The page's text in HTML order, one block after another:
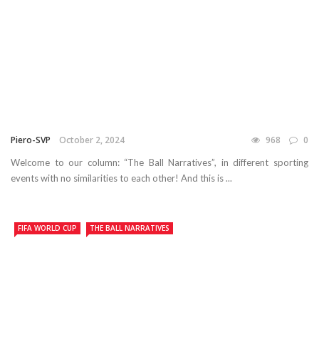
Piero-SVP October 2, 2024 968 0
Welcome to our column: “The Ball Narratives”, in different sporting
events with no similarities to each other! And this is ...
FIFA WORLD CUP THE BALL NARRATIVES